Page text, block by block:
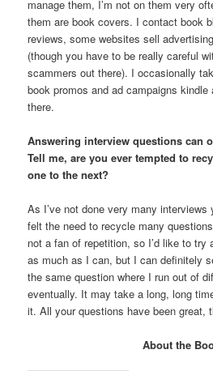
manage them, I’m not on them very
them are book covers. I contact book
reviews, some websites sell
(though you have to be really careful
scammers out there). I occasionally
book promos and ad campaigns
there.
Answering interview questions can
Tell me, are you ever tempted to
one to the next?
As I’ve not done very many interviews
felt the need to recycle many
not a fan of repetition, so I’d like to try
as much as I can, but I can definitely
the same question where I run out of
eventually. It may take a long, long
it. All your questions have been great,
About the